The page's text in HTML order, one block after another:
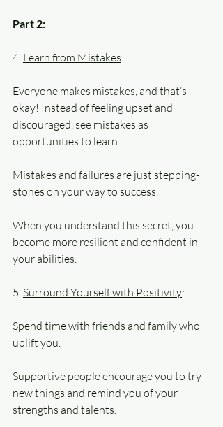
Part 2:
4. Learn from Mistakes:
Everyone makes mistakes, and that’s
okay! Instead of feeling upset and
discouraged, see mistakes as
opportunities to learn.
Mistakes and failures are just stepping-
stones on your way to success.
When you understand this secret, you
become more resilient and confident in
your abilities.
5. Surround Yourself with Positivity:
Spend time with friends and family who
uplift you.
Supportive people encourage you to try
new things and remind you of your
strengths and talents.